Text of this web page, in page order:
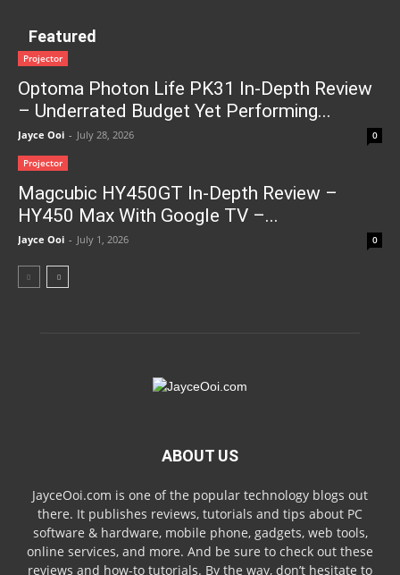
Featured
Projector
Optoma Photon Life PK31 In-Depth Review
– Underrated Budget Yet Performing...
Jayce Ooi - July 28, 2026 0
Projector
Magcubic HY450GT In-Depth Review –
HY450 Max With Google TV –...
Jayce Ooi - July 1, 2026 0
ABOUT US
JayceOoi.com is one of the popular technology blogs out
there. It publishes reviews, tutorials and tips about PC
software & hardware, mobile phone, gadgets, web tools,
online services, and more. And be sure to check out these
reviews and how-to tutorials. By the way, don’t hesitate to